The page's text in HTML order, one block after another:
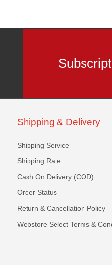
Shipping & Delivery
Shipping Service
Shipping Rate
Cash On Delivery (COD)
Order Status
Return & Cancellation Policy
Webstore Select Terms &